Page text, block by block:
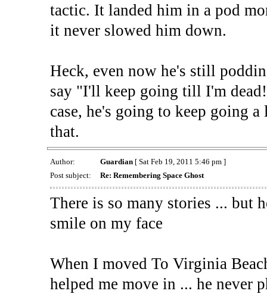
tactic. It landed him in a pod
it never slowed him down.
Heck, even now he's still
say "I'll keep going till I'm
case, he's going to keep going
that.
Author: Guardian[ Sat Feb 19, 2011 5:46 pm ]
Post subject:
Re: Remembering Space Ghost
There is so many stories ... but
smile on my face
When I moved To Virginia
helped me move in ... he never